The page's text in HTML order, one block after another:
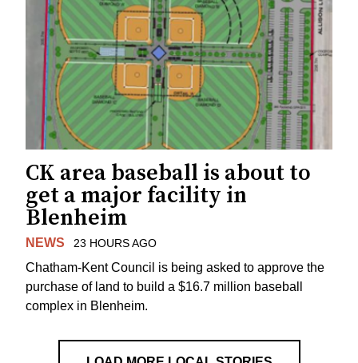
CK area baseball is about to
get a major facility in
Blenheim
NEWS 23 HOURS AGO
Chatham-Kent Council is being asked to approve the
purchase of land to build a $16.7 million baseball
complex in Blenheim.